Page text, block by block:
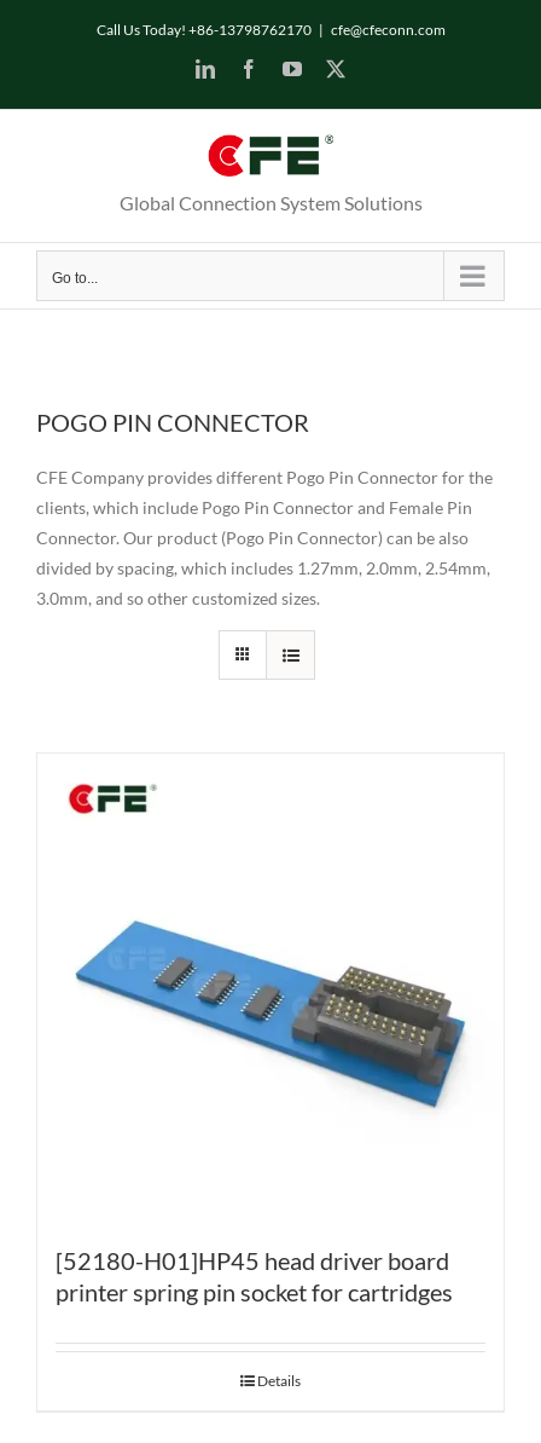
Call Us Today! +86-13798762170 | cfe@cfeconn.com
LinkedInFacebookYouTube
Global Connection System Solutions
Go to...
POGO PIN CONNECTOR
CFE Company provides different Pogo Pin Connector for the
clients, which include Pogo Pin Connector and Female Pin
Connector. Our product (Pogo Pin Connector) can be also
divided by spacing, which includes 1.27mm, 2.0mm, 2.54mm,
3.0mm, and so other customized sizes.
[52180-H01]HP45 head driver board
printer spring pin socket for cartridges
Details